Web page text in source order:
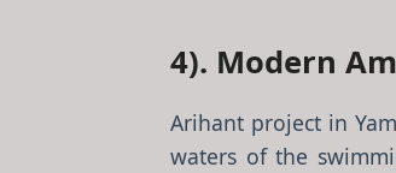
4). Modern
Arihant project in
waters of the